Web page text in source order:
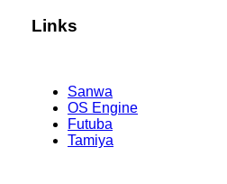
Links
Sanwa
OS Engine
Futuba
Tamiya